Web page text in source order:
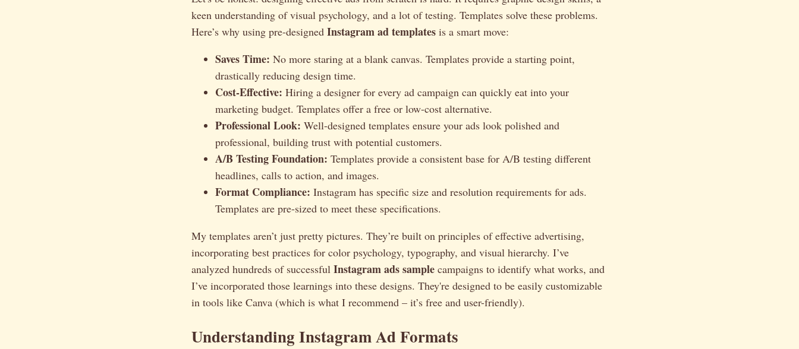
keen understanding of visual psychology, and a lot of testing. Templates solve these problems.
Here’s why using pre-designed Instagram ad templates is a smart move:
Saves Time: No more staring at a blank canvas. Templates provide a starting point,
drastically reducing design time.
Cost-Effective: Hiring a designer for every ad campaign can quickly eat into your
marketing budget. Templates offer a free or low-cost alternative.
Professional Look: Well-designed templates ensure your ads look polished and
professional, building trust with potential customers.
A/B Testing Foundation: Templates provide a consistent base for A/B testing different
headlines, calls to action, and images.
Format Compliance: Instagram has specific size and resolution requirements for ads.
Templates are pre-sized to meet these specifications.
My templates aren’t just pretty pictures. They’re built on principles of effective advertising,
incorporating best practices for color psychology, typography, and visual hierarchy. I’ve
analyzed hundreds of successful Instagram ads sample campaigns to identify what works, and
I’ve incorporated those learnings into these designs. They're designed to be easily customizable
in tools like Canva (which is what I recommend – it’s free and user-friendly).
Understanding Instagram Ad Formats